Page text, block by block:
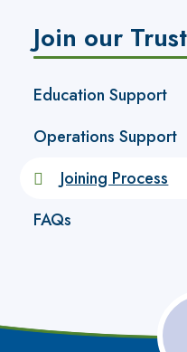
Join our Trust
Education Support
Operations Support
Joining Process
FAQs